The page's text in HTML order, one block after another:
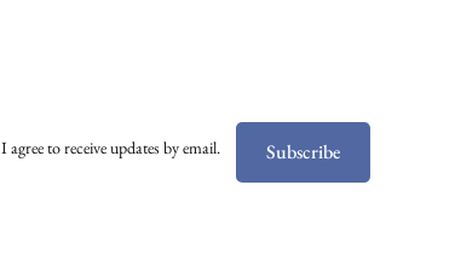
I agree to receive updates by email. Subscribe